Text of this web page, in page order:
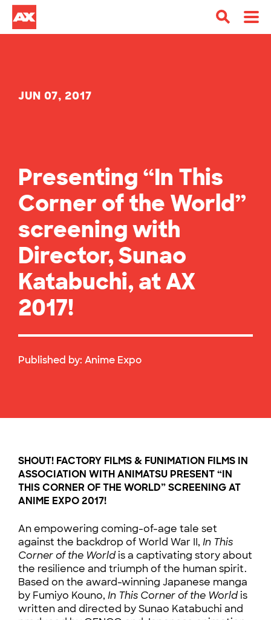
JUN 07, 2017
Presenting “In This
Corner of the World”
screening with
Director, Sunao
Katabuchi, at AX
2017!
Published by: Anime Expo
SHOUT! FACTORY FILMS & FUNIMATION FILMS IN
ASSOCIATION WITH ANIMATSU PRESENT“IN
THIS CORNER OF THE WORLD” SCREENING AT
ANIME EXPO 2017!
An empowering coming-of-age tale set
against the backdrop of World War II, In This
Corner of the Worldis a captivating story about
the resilience and triumph of the human spirit.
Based on the award-winning Japanese manga
by Fumiyo Kouno, In This Corner of the Worldis
written and directed by Sunao Katabuchi and